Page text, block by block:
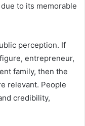
to its memorable
perception. If
entrepreneur,
family, then the
relevant. People
credibility,